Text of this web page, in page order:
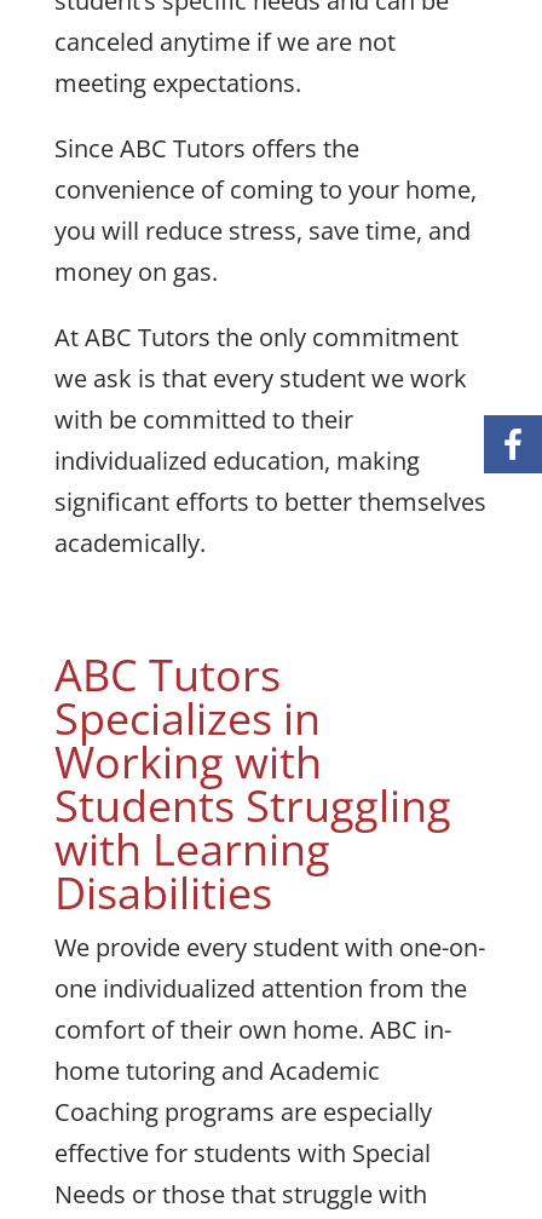
canceled anytime if we are not
meeting expectations.
Since ABC Tutors offers the
convenience of coming to your home,
you will reduce stress, save time, and
money on gas.
At ABC Tutors the only commitment
we ask is that every student we work
with be committed to their
individualized education, making
significant efforts to better themselves
academically.
ABC Tutors
Specializes in
Working with
Students Struggling
with Learning
Disabilities
We provide every student with one-on-
one individualized attention from the
comfort of their own home. ABC in-
home tutoring and Academic
Coaching programs are especially
effective for students with Special
Needs or those that struggle with